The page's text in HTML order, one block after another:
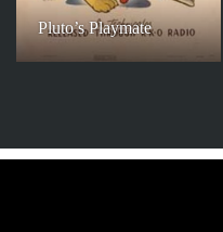
Pluto’s Playmate